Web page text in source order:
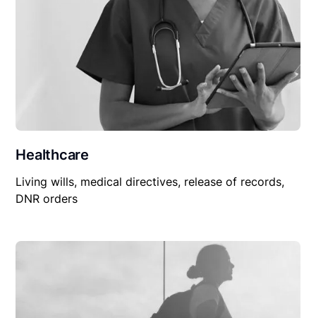
Healthcare
Living wills, medical directives, release of records,
DNR orders